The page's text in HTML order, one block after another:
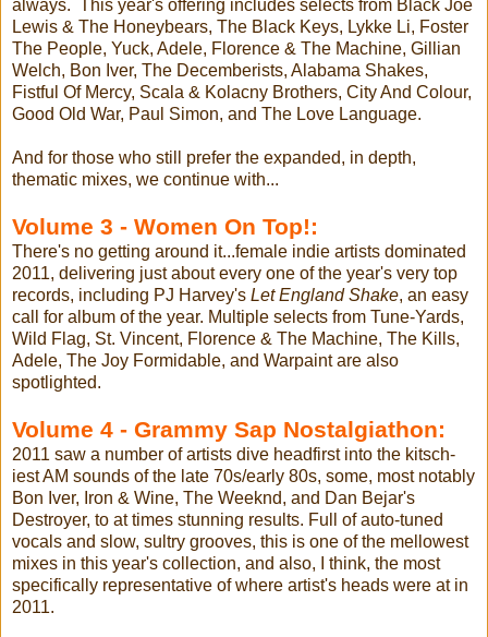
always. This year's offering includes selects from Black Joe
Lewis & The Honeybears, The Black Keys, Lykke Li, Foster
The People, Yuck, Adele, Florence & The Machine, Gillian
Welch, Bon Iver, The Decemberists, Alabama Shakes,
Fistful Of Mercy, Scala & Kolacny Brothers, City And Colour,
Good Old War, Paul Simon, and The Love Language.
And for those who still prefer the expanded, in depth,
thematic mixes, we continue with...
Volume 3 - Women On Top!:
There's no getting around it...female indie artists dominated
2011, delivering just about every one of the year's very top
records, including PJ Harvey's Let England Shake, an easy
call for album of the year. Multiple selects from Tune-Yards,
Wild Flag, St. Vincent, Florence & The Machine, The Kills,
Adele, The Joy Formidable, and Warpaint are also
spotlighted.
Volume 4 - Grammy Sap Nostalgiathon:
2011 saw a number of artists dive headfirst into the kitsch-
iest AM sounds of the late 70s/early 80s, some, most notably
Bon Iver, Iron & Wine, The Weeknd, and Dan Bejar's
Destroyer, to at times stunning results. Full of auto-tuned
vocals and slow, sultry grooves, this is one of the mellowest
mixes in this year's collection, and also, I think, the most
specifically representative of where artist's heads were at in
2011.